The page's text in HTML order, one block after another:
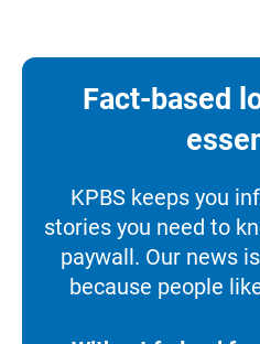
Fact-based
KPBS keeps you
stories you need to
paywall. Our news
because people